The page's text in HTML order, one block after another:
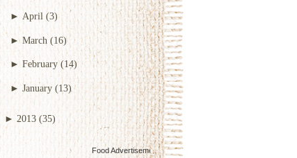
► April (3)
►March (16)
► February (14)
► January (13)
► 2013 (35)
Food Advertisementsby